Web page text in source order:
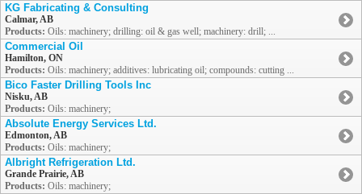
KG Fabricating & Consulting
Calmar, AB
Products: Oils: machinery; drilling: oil & gas well; machinery: drill; ...
Commercial Oil
Hamilton, ON
Products: Oils: machinery; additives: lubricating oil; compounds: cutting ...
Bico Faster Drilling Tools Inc
Nisku, AB
Products: Oils: machinery;
Absolute Energy Services Ltd.
Edmonton, AB
Products: Oils: machinery;
Albright Refrigeration Ltd.
Grande Prairie, AB
Products: Oils: machinery;